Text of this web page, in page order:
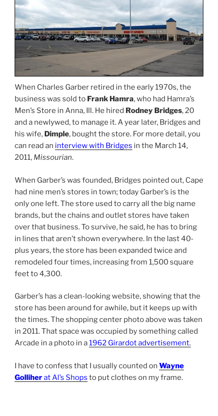
When Charles Garber retired in the early 1970s, the
business was sold to Frank Hamra, who had Hamra’s
Men’s Store in Anna, Ill. He hired Rodney Bridges, 20
and a newlywed, to manage it. A year later, Bridges and
his wife, Dimple, bought the store. For more detail, you
can read an interview with Bridges in the March 14,
2011, Missourian.
When Garber’s was founded, Bridges pointed out, Cape
had nine men’s stores in town; today Garber’s is the
only one left. The store used to carry all the big name
brands, but the chains and outlet stores have taken
over that business. To survive, he said, he has to bring
in lines that aren’t shown everywhere. In the last 40-
plus years, the store has been expanded twice and
remodeled four times, increasing from 1,500 square
feet to 4,300.
Garber’s has a clean-looking website, showing that the
store has been around for awhile, but it keeps up with
the times. The shopping center photo above was taken
in 2011. That space was occupied by something called
Arcade in a photo in a1962 Girardot advertisement.
I have to confess that I usually counted on Wayne
Golliherat Al’s Shops to put clothes on my frame.